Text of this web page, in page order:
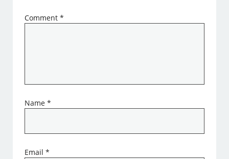
Comment*
Name*
Email*